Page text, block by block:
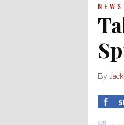
NEWS
By